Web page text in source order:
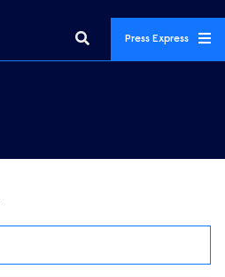
Press Express